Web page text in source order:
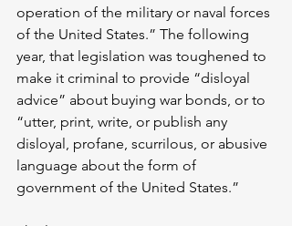
operation of the military or naval forces
of the United States.” The following
year, that legislation was toughened to
make it criminal to provide “disloyal
advice” about buying war bonds, or to
“utter, print, write, or publish any
disloyal, profane, scurrilous, or abusive
language about the form of
government of the United States.”